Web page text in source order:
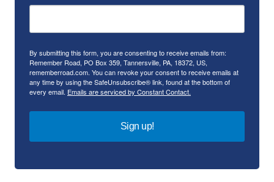
By submitting this form, you are consenting to receive emails from:
Remember Road, PO Box 359, Tannersville, PA, 18372, US,
rememberroad.com. You can revoke your consent to receive emails at
any time by using the SafeUnsubscribe® link, found at the bottom of
every email. Emails are serviced by Constant Contact.
Sign up!